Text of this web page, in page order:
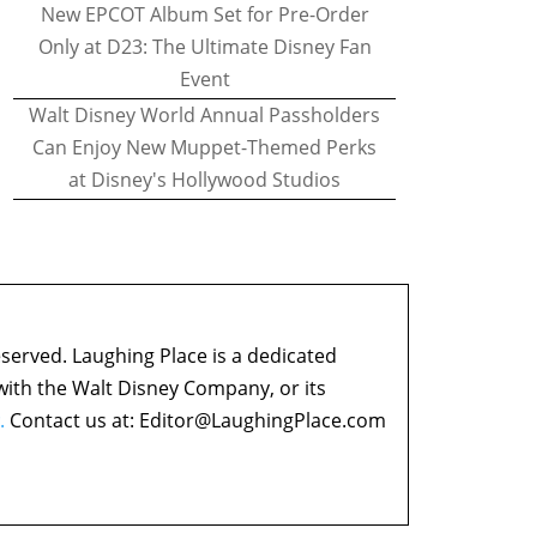
New EPCOT Album Set for Pre-Order
Only at D23: The Ultimate Disney Fan
Event
Walt Disney World Annual Passholders
Can Enjoy New Muppet-Themed Perks
at Disney's Hollywood Studios
Laughing Place is a dedicated
the Walt Disney Company, or its
Contact us at: Editor@LaughingPlace.com